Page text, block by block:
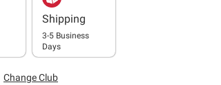
Shipping
3-5 Business
Days
Change Club